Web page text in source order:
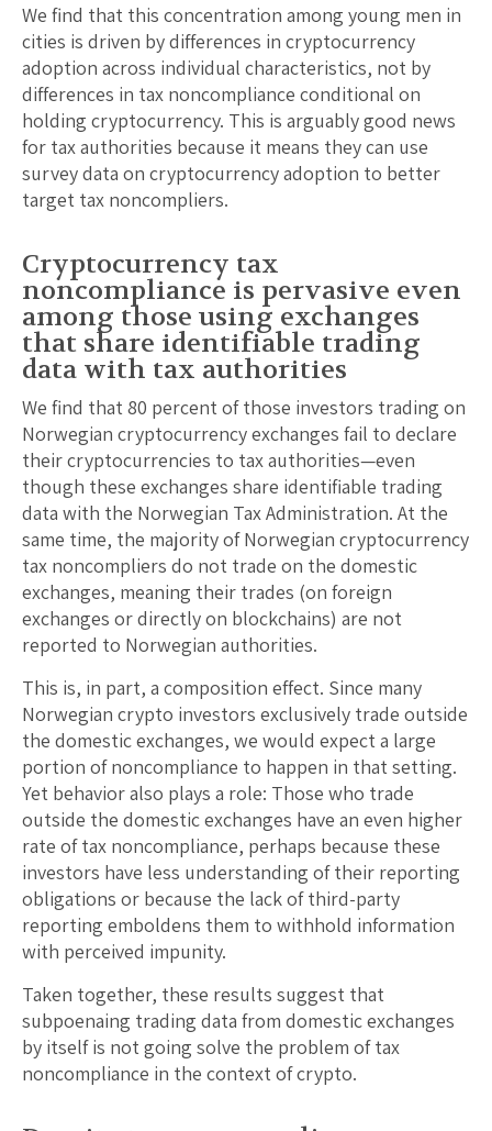
We find that this concentration among young men in
cities is driven by differences in cryptocurrency
adoption across individual characteristics, not by
differences in tax noncompliance conditional on
holding cryptocurrency. This is arguably good news
for tax authorities because it means they can use
survey data on cryptocurrency adoption to better
target tax noncompliers.
Cryptocurrency tax
noncompliance is pervasive even
among those using exchanges
that share identifiable trading
data with tax authorities
We find that 80 percent of those investors trading on
Norwegian cryptocurrency exchanges fail to declare
their cryptocurrencies to tax authorities—even
though these exchanges share identifiable trading
data with the Norwegian Tax Administration. At the
same time, the majority of Norwegian cryptocurrency
tax noncompliers do not trade on the domestic
exchanges, meaning their trades (on foreign
exchanges or directly on blockchains) are not
reported to Norwegian authorities.
This is, in part, a composition effect. Since many
Norwegian crypto investors exclusively trade outside
the domestic exchanges, we would expect a large
portion of noncompliance to happen in that setting.
Yet behavior also plays a role: Those who trade
outside the domestic exchanges have an even higher
rate of tax noncompliance, perhaps because these
investors have less understanding of their reporting
obligations or because the lack of third-party
reporting emboldens them to withhold information
with perceived impunity.
Taken together, these results suggest that
subpoenaing trading data from domestic exchanges
by itself is not going solve the problem of tax
noncompliance in the context of crypto.